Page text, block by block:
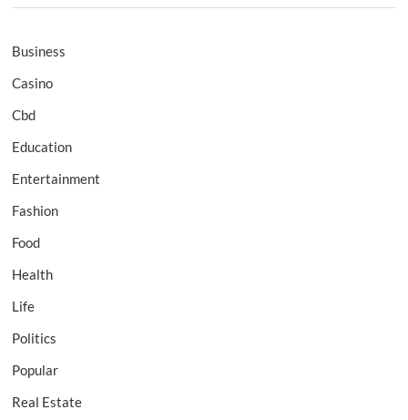
Business
Casino
Cbd
Education
Entertainment
Fashion
Food
Health
Life
Politics
Popular
Real Estate